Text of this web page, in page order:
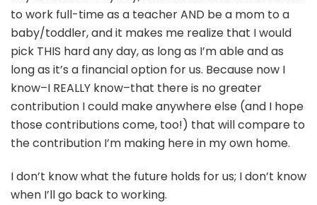
to work full-time as a teacher AND be a mom to a
baby/toddler, and it makes me realize that I would
pick THIS hard any day, as long as I’m able and as
long as it’s a financial option for us. Because now I
know–I REALLY know–that there is no greater
contribution I could make anywhere else (and I hope
those contributions come, too!) that will compare to
the contribution I’m making here in my own home.
I don’t know what the future holds for us; I don’t know
when I’ll go back to working.